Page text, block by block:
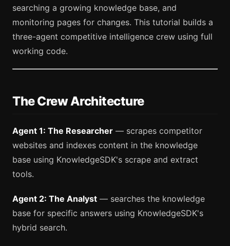
searching a growing knowledge base, and
monitoring pages for changes. This tutorial builds a
three-agent competitive intelligence crew using full
working code.
The Crew Architecture
Agent 1: The Researcher — scrapes competitor
websites and indexes content in the knowledge
base using KnowledgeSDK's scrape and extract
tools.
Agent 2: The Analyst — searches the knowledge
base for specific answers using KnowledgeSDK's
hybrid search.